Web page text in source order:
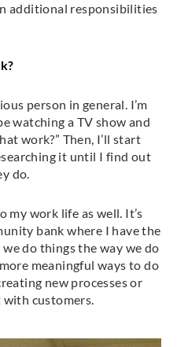
additional responsibilities
person in general. I’m
watching a TV show and
work?” Then, I’ll start
it until I find out
do.
work life as well. It’s
bank where I have the
do things the way we do
meaningful ways to do
new processes or
customers.